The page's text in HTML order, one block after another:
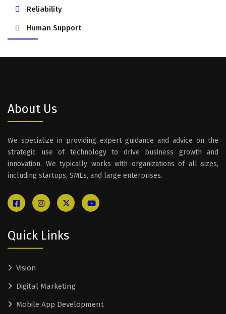
Reliability
Human Support
About Us
We specialize in providing expert guidance and advice on the
strategic use of technology to drive business growth and
innovation. We typically works with organizations of all sizes,
including startups, SMEs, and large enterprises.
Quick Links
Vision
Digital Marketing
Mobile App Development